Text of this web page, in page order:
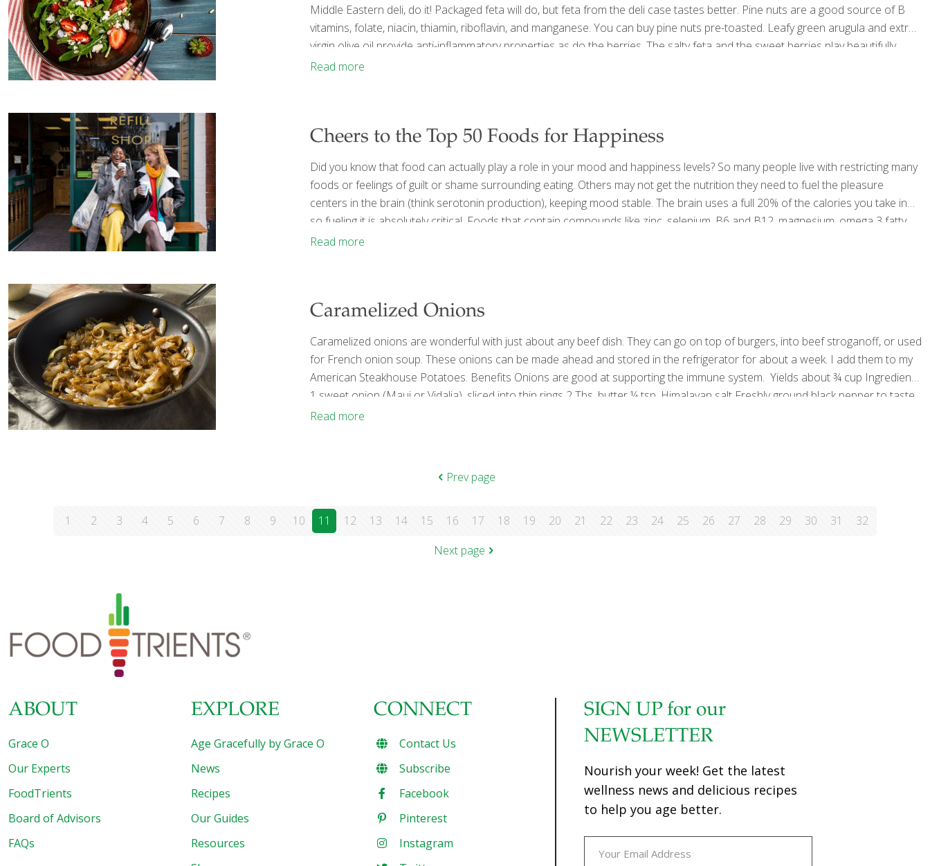
Middle Eastern deli, do it! Packaged feta will do, but feta from the deli case tastes better. Pine nuts are a good source of B
vitamins, folate, niacin, thiamin, riboflavin, and manganese. You can buy pine nuts pre-toasted. Leafy green arugula and extra
virgin olive oil provide anti-inflammatory properties as do the berries. The salty feta and the sweet berries play beautifully
together! Serves 4 Ingredients 1 cup Greek feta cheese, cubed ½ cup extra
Read more
Cheers to the Top 50 Foods for Happiness
Did you know that food can actually play a role in your mood and happiness levels? So many people live with restricting many
foods or feelings of guilt or shame surrounding eating. Others may not get the nutrition they need to fuel the pleasure
centers in the brain (think serotonin production), keeping mood stable. The brain uses a full 20% of the calories you take in
so fueling it is absolutely critical. Foods that contain compounds like zinc, selenium, B6 and B12, magnesium, omega 3 fatty
acids and antioxidants have proven links to brain health and even mood, which is
Read more
Caramelized Onions
Caramelized onions are wonderful with just about any beef dish. They can go on top of burgers, into beef stroganoff, or used
for French onion soup. These onions can be made ahead and stored in the refrigerator for about a week. I add them to my
American Steakhouse Potatoes. Benefits Onions are good at supporting the immune system. Yields about ¾ cup Ingredients
1 sweet onion (Maui or Vidalia), sliced into thin rings 2 Tbs. butter ¼ tsp. Himalayan salt Freshly ground black pepper to taste
Scant ¼ cup Sherry wine (I prefer Harvey’s Bristol Cream) Procedure Preheat the
Read more
Prev page
1 2 3 4 5 6 7 8 9 10 11 12 13 14 15 16 17 18 19 20 21 22 23 24 25 26 27 28 29 30 31
32
Next page
ABOUT
Grace O
Our Experts
FoodTrients
Board of Advisors
FAQs
EXPLORE
Age Gracefully by Grace O
News
Recipes
Our Guides
Resources
CONNECT
Contact Us
Subscribe
Facebook
Pinterest
Instagram
SIGN UP for our
NEWSLETTER
Nourish your week! Get the latest
wellness news and delicious recipes
to help you age better.